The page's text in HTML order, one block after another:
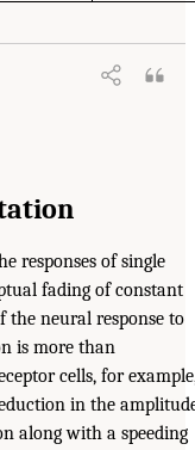
responses of single
fading of constant
the neural response to
is more than
cells, for
in the
along with a speeding